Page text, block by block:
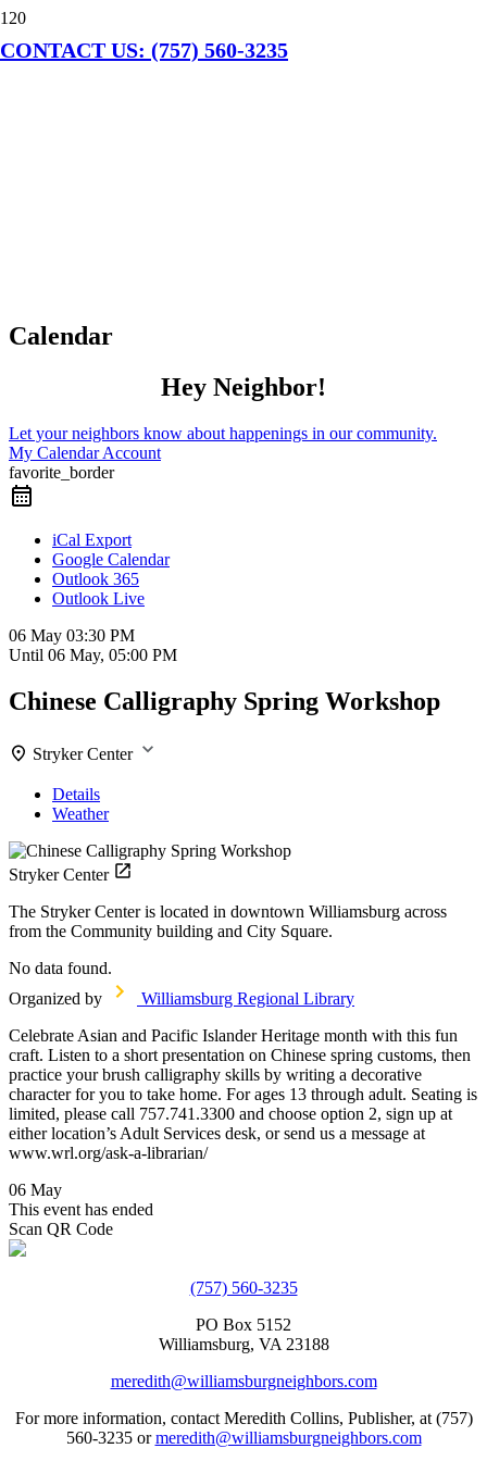
CONTACT US: (757) 560-3235
Calendar
Hey Neighbor!
Let your neighbors know about happenings in our community.
My Calendar Account
favorite_border
iCal Export
Google Calendar
Outlook 365
Outlook Live
06 May 03:30 PM
Until 06 May, 05:00 PM
Chinese Calligraphy Spring Workshop
Stryker Center
Details
Weather
Stryker Center
The Stryker Center is located in downtown Williamsburg across
from the Community building and City Square.
No data found.
Organized by
Williamsburg Regional Library
Celebrate Asian and Pacific Islander Heritage month with this fun
craft. Listen to a short presentation on Chinese spring customs, then
practice your brush calligraphy skills by writing a decorative
character for you to take home. For ages 13 through adult. Seating is
limited, please call 757.741.3300 and choose option 2, sign up at
either location’s Adult Services desk, or send us a message at
www.wrl.org/ask-a-librarian/
06 May
This event has ended
Scan QR Code
(757) 560-3235
PO Box 5152
Williamsburg, VA 23188
meredith@williamsburgneighbors.com
For more information, contact Meredith Collins, Publisher, at (757)
560-3235 ormeredith@williamsburgneighbors.com